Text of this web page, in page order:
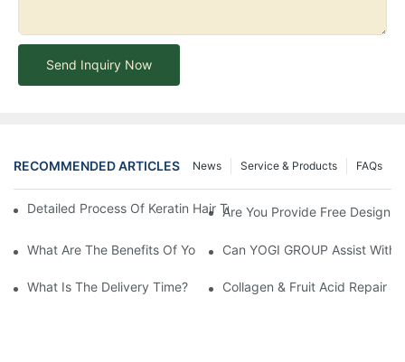
Send Inquiry Now
RECOMMENDED ARTICLES FAQs
Service & Products
News
Detailed Process Of Keratin Hair Treatment Operation-YOGI
Are You Provide Free Design
What Are The Benefits Of Your Items?Can YOGI GROUP Assist
What Is The Delivery Time? Collagen & Fruit Acid Repair